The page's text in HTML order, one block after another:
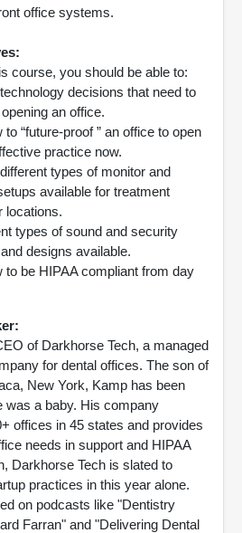
office systems.
course, you should be able to:
decisions that need to
an office.
“future-proof ” an office to open
practice now.
types of monitor and
available for treatment
locations.
types of sound and security
designs available.
to be HIPAA compliant from day
of Darkhorse Tech, a managed
for dental offices. The son of
New York, Kamp has been
was a baby. His company
offices in 45 states and provides
needs in support and HIPAA
Darkhorse Tech is slated to
practices in this year alone.
on podcasts like "Dentistry
Farran" and "Delivering Dental